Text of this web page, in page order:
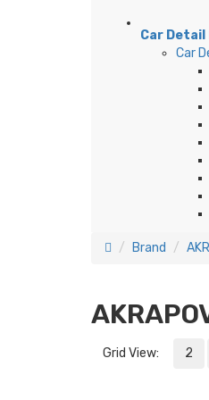
Car Detail
Car
Brand
Grid View: 2